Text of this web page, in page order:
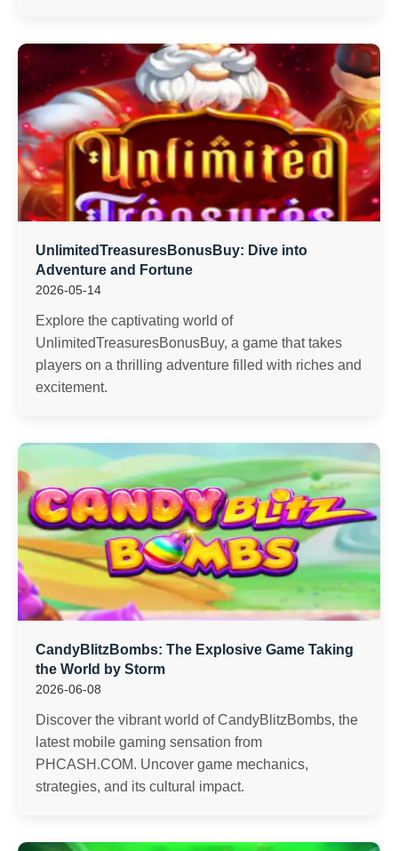
UnlimitedTreasuresBonusBuy: Dive into
Adventure and Fortune
2026-05-14
Explore the captivating world of
UnlimitedTreasuresBonusBuy, a game that takes
players on a thrilling adventure filled with riches and
excitement.
CandyBlitzBombs: The Explosive Game Taking
the World by Storm
2026-06-08
Discover the vibrant world of CandyBlitzBombs, the
latest mobile gaming sensation from
PHCASH.COM. Uncover game mechanics,
strategies, and its cultural impact.